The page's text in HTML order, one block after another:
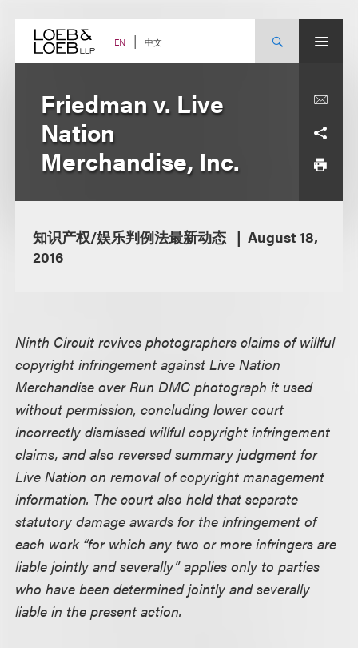
content EN 中文
Friedman v. Live
Nation
Merchandise, Inc.
知识产权/娱乐判例法最新动态
August 18,
2016
Ninth Circuit revives photographers claims of willful
copyright infringement against Live Nation
Merchandise over Run DMC photograph it used
without permission, concluding lower court
incorrectly dismissed willful copyright infringement
claims, and also reversed summary judgment for
Live Nation on removal of copyright management
information. The court also held that separate
statutory damage awards for the infringement of
each work “for which any two or more infringers are
liable jointly and severally” applies only to parties
who have been determined jointly and severally
liable in the present action.